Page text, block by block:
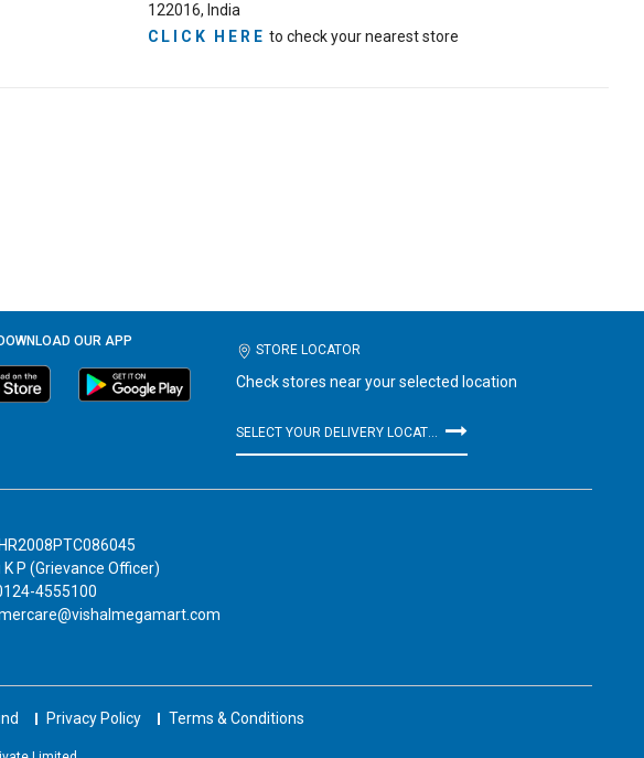
122016, India
CLICK HERE to check your nearest store
DOWNLOAD OUR APP
STORE LOCATOR
Check stores near your selected location
P (Grievance Officer)
4555100
Privacy Policy Terms & Conditions